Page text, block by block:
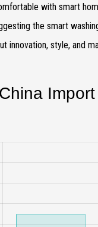
with smart
the smart
innovation, style, and